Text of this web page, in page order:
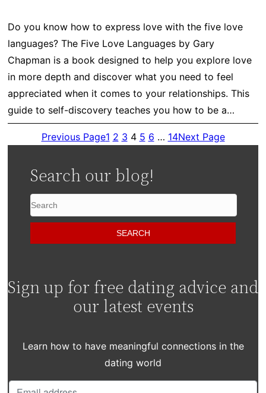
Do you know how to express love with the five love
languages? The Five Love Languages by Gary
Chapman is a book designed to help you explore love
in more depth and discover what you need to feel
appreciated when it comes to your relationships. This
guide to self-discovery teaches you how to be a…
Previous Page1 2 3 4 5 6 … 14Next Page
Search our blog!
Sign up for free dating advice and
our latest events
Learn how to have meaningful connections in the
dating world